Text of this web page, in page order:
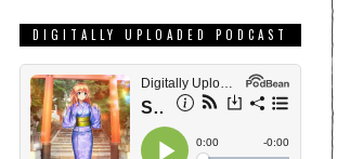
DIGITALLY UPLOADED PODCAST